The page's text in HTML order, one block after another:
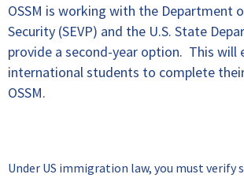
OSSM is working with the Department
Security (SEVP) and the U.S. State
provide a second-year option. This will
international students to complete
OSSM.
Under US immigration law, you must verify